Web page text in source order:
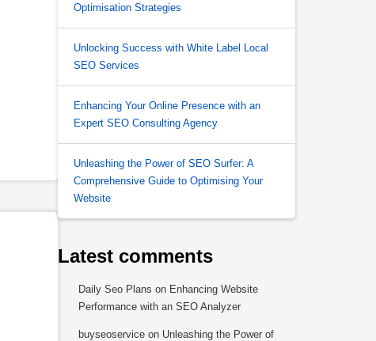
Optimisation Strategies
Unlocking Success with White Label Local
SEO Services
Enhancing Your Online Presence with an
Expert SEO Consulting Agency
Unleashing the Power of SEO Surfer: A
Comprehensive Guide to Optimising Your
Website
Latest comments
Daily Seo Plans on Enhancing Website
Performance with an SEO Analyzer
buyseoservice on Unleashing the Power of